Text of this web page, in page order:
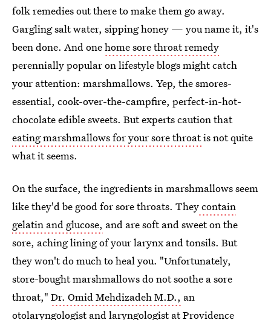
folk remedies out there to make them go away.
Gargling salt water, sipping honey — you name it, it's
been done. And onehome sore throat remedy
perennially popular on lifestyle blogs might catch
your attention: marshmallows. Yep, the smores-
essential, cook-over-the-campfire, perfect-in-hot-
chocolate edible sweets. But experts caution that
eating marshmallows for your sore throatis not quite
what it seems.
On the surface, the ingredients in marshmallows seem
like they'd be good for sore throats. Theycontain
gelatin and glucose, and are soft and sweet on the
sore, aching lining of your larynx and tonsils. But
they won't do much to heal you. "Unfortunately,
store-bought marshmallows do not soothe a sore
throat," Dr. Omid Mehdizadeh M.D., an
otolaryngologist and laryngologist at Providence